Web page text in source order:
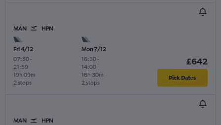
MAN HPN
Fri 4/12
07:50-
21:59
2 stops
19h 09m
Mon 7/12
16:30-
14:00
2 stops
16h 30m
£642
Pick Dates
MAN HPN